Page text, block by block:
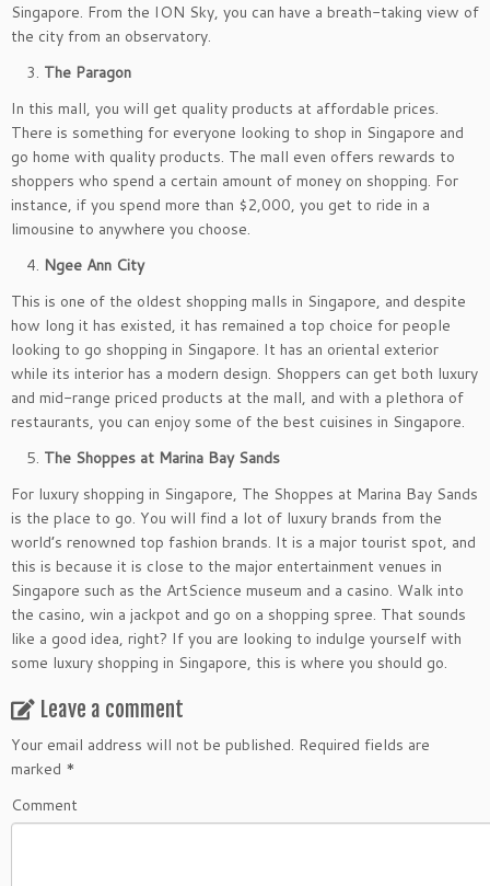
Singapore. From the ION Sky, you can have a breath-taking view of
the city from an observatory.
The Paragon
In this mall, you will get quality products at affordable prices.
There is something for everyone looking to shop in Singapore and
go home with quality products. The mall even offers rewards to
shoppers who spend a certain amount of money on shopping. For
instance, if you spend more than $2,000, you get to ride in a
limousine to anywhere you choose.
Ngee Ann City
This is one of the oldest shopping malls in Singapore, and despite
how long it has existed, it has remained a top choice for people
looking to go shopping in Singapore. It has an oriental exterior
while its interior has a modern design. Shoppers can get both luxury
and mid-range priced products at the mall, and with a plethora of
restaurants, you can enjoy some of the best cuisines in Singapore.
The Shoppes at Marina Bay Sands
For luxury shopping in Singapore, The Shoppes at Marina Bay Sands
is the place to go. You will find a lot of luxury brands from the
world’s renowned top fashion brands. It is a major tourist spot, and
this is because it is close to the major entertainment venues in
Singapore such as the ArtScience museum and a casino. Walk into
the casino, win a jackpot and go on a shopping spree. That sounds
like a good idea, right? If you are looking to indulge yourself with
some luxury shopping in Singapore, this is where you should go.
Leave a comment
Your email address will not be published. Required fields are
marked *
Comment